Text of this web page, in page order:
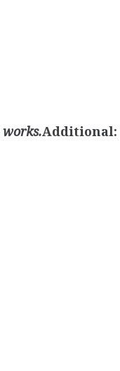
Additional: